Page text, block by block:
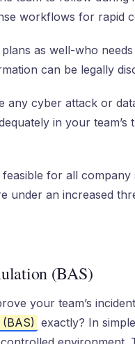
workflows for rapid
as well-who
can be legally
any cyber attack or
in your team’s
for all
under an increased
(BAS)
your team’s
exactly? In